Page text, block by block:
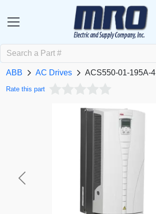
ABB AC Drives ACS550-01-195A-4
Rate this part
Previous